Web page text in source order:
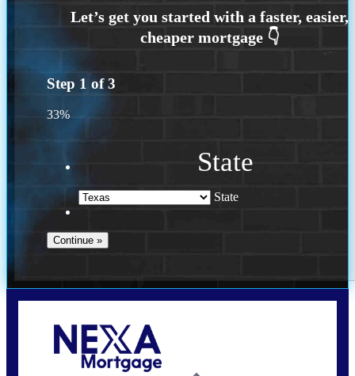
Step 1 of3
33%
State
State